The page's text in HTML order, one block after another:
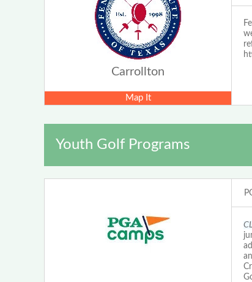
Carrollton
Map It
Youth Golf Programs